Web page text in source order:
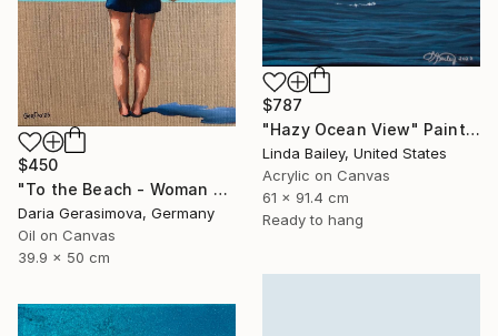
$787
"Hazy Ocean View" Painting
Linda Bailey, United States
Acrylic on Canvas
61 x 91.4 cm
Ready to hang
$450
"To the Beach - Woman Figure on Beach Female Back" Painting
Daria Gerasimova, Germany
Oil on Canvas
39.9 x 50 cm